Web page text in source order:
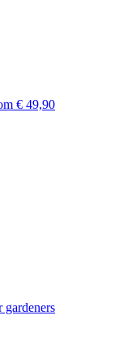
€ 49,90
gardeners